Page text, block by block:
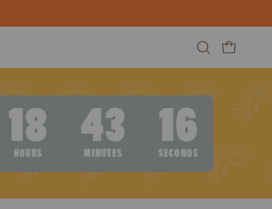
Open search bar
Open cart
18
HOURS
43
MINUTES
15
SECONDS